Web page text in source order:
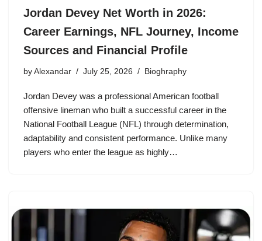
Jordan Devey Net Worth in 2026:
Career Earnings, NFL Journey, Income
Sources and Financial Profile
by Alexandar July 25, 2026 Bioghraphy
Jordan Devey was a professional American football
offensive lineman who built a successful career in the
National Football League (NFL) through determination,
adaptability and consistent performance. Unlike many
players who enter the league as highly…